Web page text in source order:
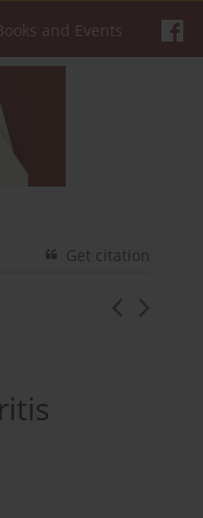
and Events
Get citation